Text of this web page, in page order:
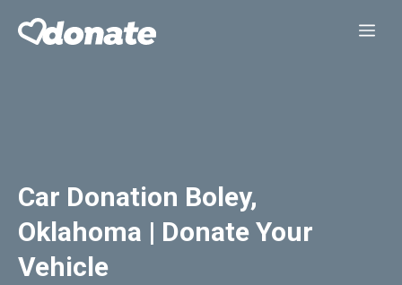
Car Donation Boley,
Oklahoma | Donate Your
Vehicle